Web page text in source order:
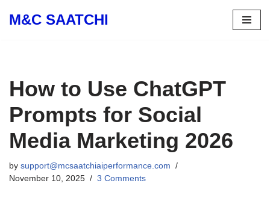
M&C SAATCHI
How to Use ChatGPT
Prompts for Social
Media Marketing 2026
by support@mcsaatchiaiperformance.com
November 10, 2025
3 Comments